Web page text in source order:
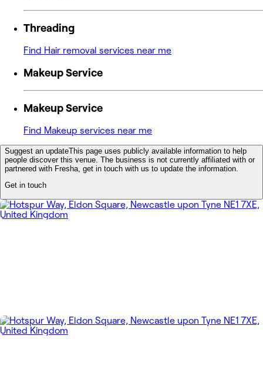
Threading
Find Hair removal services near me
Makeup Service
Makeup Service
Find Makeup services near me
Suggest an updateThis page uses publicly available information to help
people discover this venue. The business is not currently affiliated with or
partnered with Fresha, get in touch with us to update the information.
Get in touch